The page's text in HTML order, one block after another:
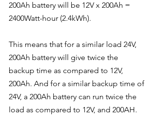
200Ah battery will be 12V x 200Ah =
2400Watt-hour (2.4kWh).
This means that for a similar load 24V,
200Ah battery will give twice the
backup time as compared to 12V,
200Ah. And for a similar backup time of
24V, a 200Ah battery can run twice the
load as compared to 12V, and 200AH.